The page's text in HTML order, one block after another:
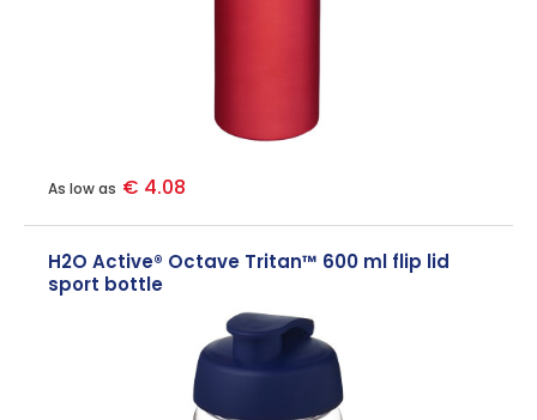
As low as € 4.08
H2O Active® Octave Tritan™ 600 ml flip lid
sport bottle